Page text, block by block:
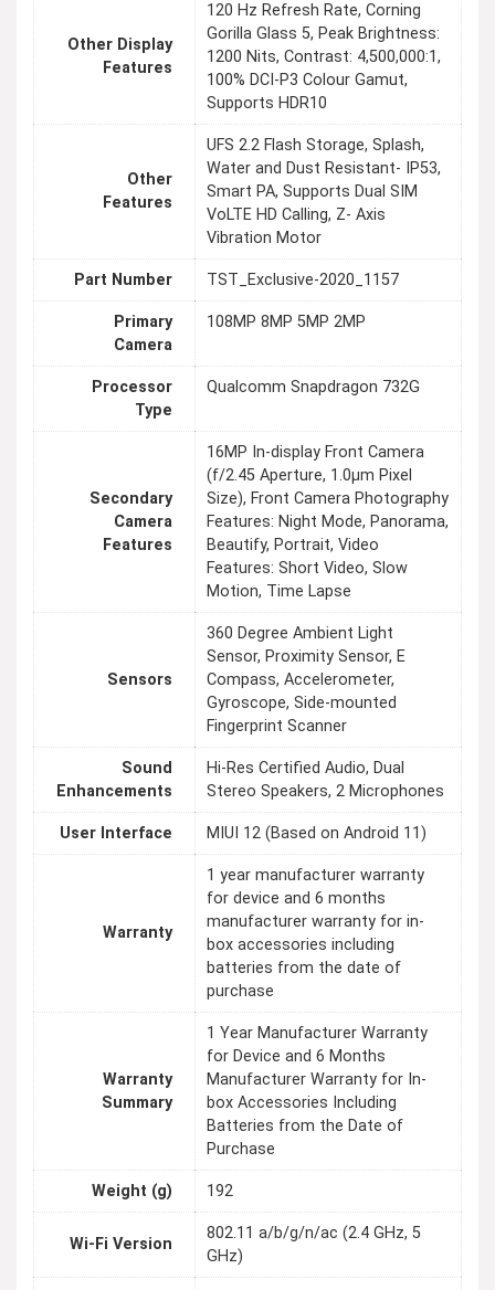
Other Display
Features
120 Hz Refresh Rate, Corning
Gorilla Glass 5, Peak Brightness:
1200 Nits, Contrast: 4,500,000:1,
100% DCI-P3 Colour Gamut,
Supports HDR10
Other
Features
UFS 2.2 Flash Storage, Splash,
Water and Dust Resistant- IP53,
Smart PA, Supports Dual SIM
VoLTE HD Calling, Z- Axis
Vibration Motor
Part Number TST_Exclusive-2020_1157
Primary
Camera
108MP 8MP 5MP 2MP
Processor
Type
Qualcomm Snapdragon 732G
Secondary
Camera
Features
16MP In-display Front Camera
(f/2.45 Aperture, 1.0μm Pixel
Size), Front Camera Photography
Features: Night Mode, Panorama,
Beautify, Portrait, Video
Features: Short Video, Slow
Motion, Time Lapse
Sensors
360 Degree Ambient Light
Sensor, Proximity Sensor, E
Compass, Accelerometer,
Gyroscope, Side-mounted
Fingerprint Scanner
Sound
Enhancements
Hi-Res Certified Audio, Dual
Stereo Speakers, 2 Microphones
User Interface MIUI 12 (Based on Android 11)
Warranty
1 year manufacturer warranty
for device and 6 months
manufacturer warranty for in-
box accessories including
batteries from the date of
purchase
Warranty
Summary
1 Year Manufacturer Warranty
for Device and 6 Months
Manufacturer Warranty for In-
box Accessories Including
Batteries from the Date of
Purchase
Weight (g) 192
Wi-Fi Version
802.11 a/b/g/n/ac (2.4 GHz, 5
GHz)